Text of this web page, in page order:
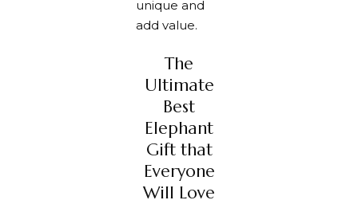
unique and
add value.
The
Ultimate
Best
Elephant
Gift that
Everyone
Will Love